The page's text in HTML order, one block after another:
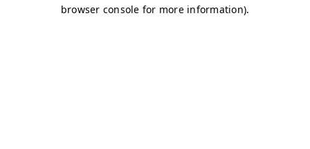
browser console for more information).